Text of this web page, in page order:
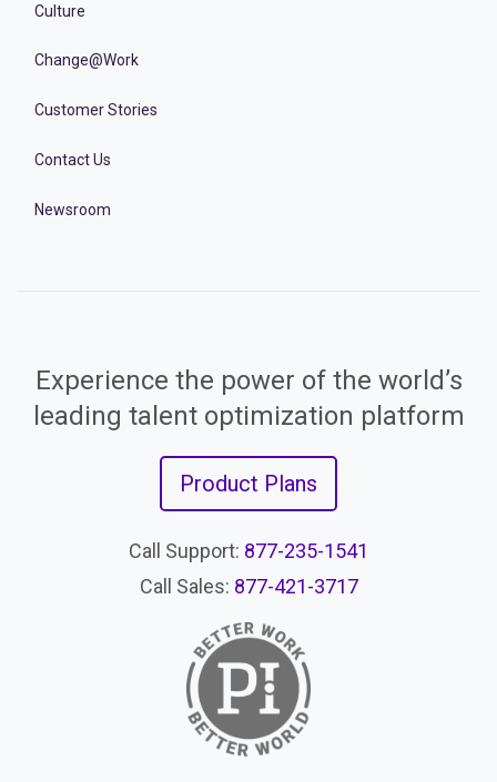
Culture
Change@Work
Customer Stories
Contact Us
Newsroom
Experience the power of the world’s
leading talent optimization platform
Product Plans
Call Support: 877-235-1541
Call Sales: 877-421-3717